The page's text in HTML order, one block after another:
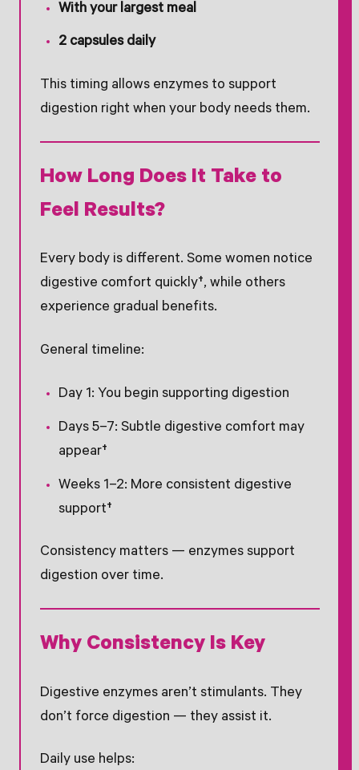
With your largest meal
2 capsules daily
This timing allows enzymes to support
digestion right when your body needs them.
How Long Does It Take to
Feel Results?
Every body is different. Some women notice
digestive comfort quickly†, while others
experience gradual benefits.
General timeline:
Day 1: You begin supporting digestion
Days 5–7: Subtle digestive comfort may
appear†
Weeks 1–2: More consistent digestive
support†
Consistency matters — enzymes support
digestion over time.
Why Consistency Is Key
Digestive enzymes aren’t stimulants. They
don’t force digestion — they assist it.
Daily use helps: